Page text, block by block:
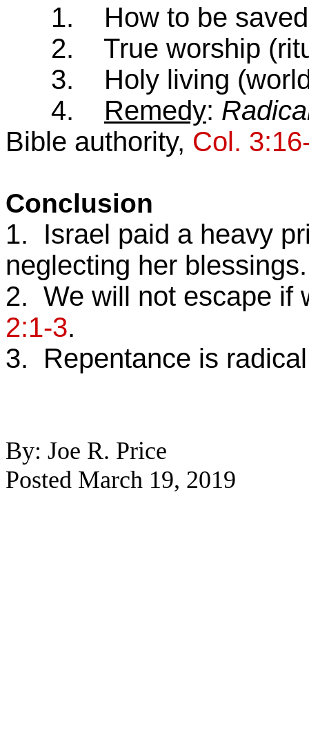
1. How to be saved
2. True worship
3. Holy living (world-
4. Remedy:
Bible authority, Col.
Conclusion
1. Israel paid a heavy
neglecting her blessings.
2. We will not escape if
2:1-3.
3. Repentance is
By: Joe R. Price
Posted March 19, 2019